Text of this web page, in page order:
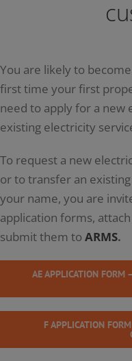
You are likely to
first time your first
need to apply for a new
existing electricity
To request a new
or to transfer an
your name, you are
application forms,
submit them to ARMS.
AE APPLICATION FORM
F APPLICATION